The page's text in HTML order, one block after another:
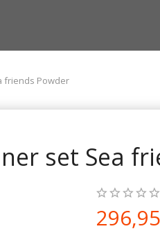
friends Powder
set Sea